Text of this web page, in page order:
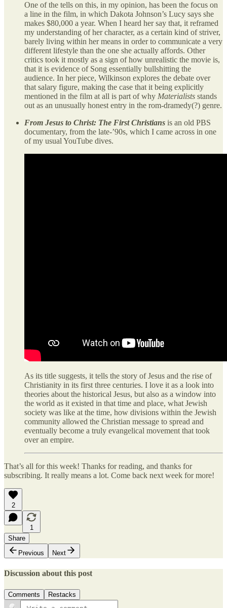
One of the tells on this, in my opinion, has been the focus on
a line in the film, in which Dakota Johnson’s Lucy says she
makes $80,000 a year. When I heard her say that, it reframed
my understanding of her character, as a certain kind of striver,
barely living within her means in order to communicate a very
different lifestyle than the one she actually affords. Other
critics took it mostly as a sign of how unrealistic the movie is,
that it is evidence of Song essentially bullshitting the
audience. In her piece, Wilkinson explores the debate over
that salary figure, making the case that it being explicitly
mentioned in the film at all is part of why Materialists stands
out as an unusually honest entry in the rom-dramedy(?) genre.
From Jesus to Christ: The First Christians is an old PBS
documentary, from the late-’90s, which I came across in one
of my usual YouTube dives.
As its title suggests, it tells the story of Jesus and the rise of
Christianity in its first three centuries. I love it as a look into
theories about the historical Jesus, but also as a window into
the world as it existed in that time and place, what Jewish
society was like at the time, how divisions within the Jewish
community allowed the Christian message to spread and
eventually become a truly evangelical movement that took
over an empire.
That’s all for this week! Thanks for reading, and thanks for
subscribing. It really means a lot. Come back next week for more!
2
1
Share
Previous
Next
Discussion about this post
Comments Restacks